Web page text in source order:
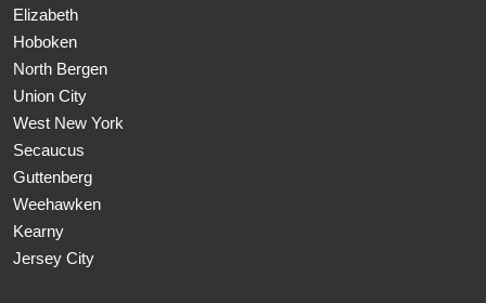
Elizabeth
Hoboken
North Bergen
Union City
West New York
Secaucus
Guttenberg
Weehawken
Kearny
Jersey City